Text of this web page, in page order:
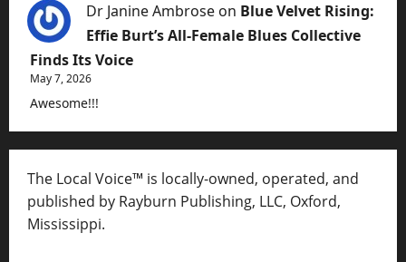
Dr Janine Ambrose on Blue Velvet Rising:
Effie Burt’s All-Female Blues Collective
Finds Its Voice
May 7, 2026
Awesome!!!
The Local Voice™ is locally-owned, operated, and
published by Rayburn Publishing, LLC, Oxford,
Mississippi.